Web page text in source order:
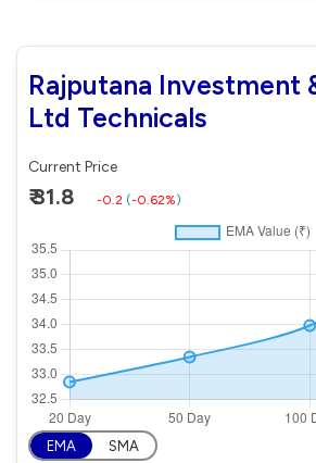
Rajputana Investment
Ltd Technicals
Current Price
₹ 31.8 -0.2 (-0.62%)
EMA SMA